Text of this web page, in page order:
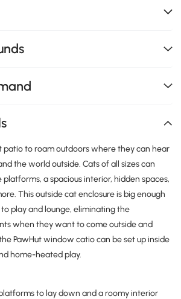
patio to roam outdoors where they can hear
the world outside. Cats of all sizes can
a spacious interior, hidden spaces,
This outside cat enclosure is big enough
play and lounge, eliminating the
when they want to come outside and
PawHut window catio can be set up inside
home-heated play.
to lay down and a roomy interior